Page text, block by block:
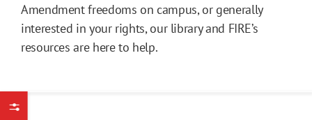
Amendment freedoms on campus, or generally
interested in your rights, our library and FIRE’s
resources are here to help.